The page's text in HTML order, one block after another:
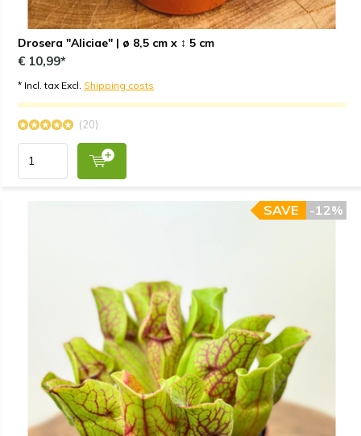
Drosera "Aliciae" | ø 8,5 cm x ↕ 5 cm
€ 10,99*
* Incl. tax Excl. Shipping costs
(20)
-12%
SAVE